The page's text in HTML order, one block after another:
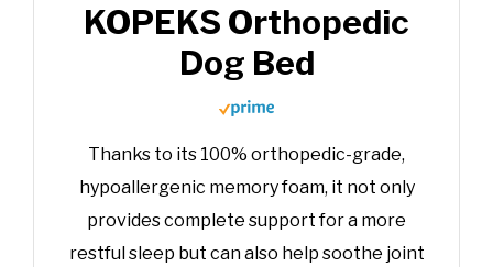
KOPEKS Orthopedic
Dog Bed
Thanks to its 100% orthopedic-grade,
hypoallergenic memory foam, it not only
provides complete support for a more
restful sleep but can also help soothe joint